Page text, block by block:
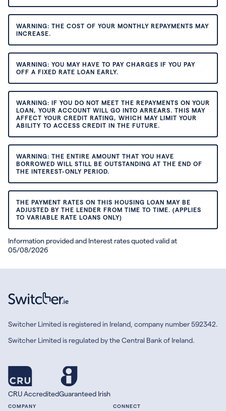
WARNING: THE COST OF YOUR MONTHLY REPAYMENTS MAY
INCREASE.
WARNING: YOU MAY HAVE TO PAY CHARGES IF YOU PAY
OFF A FIXED RATE LOAN EARLY.
WARNING: IF YOU DO NOT MEET THE REPAYMENTS ON YOUR
LOAN, YOUR ACCOUNT WILL GO INTO ARREARS. THIS MAY
AFFECT YOUR CREDIT RATING, WHICH MAY LIMIT YOUR
ABILITY TO ACCESS CREDIT IN THE FUTURE.
WARNING: THE ENTIRE AMOUNT THAT YOU HAVE
BORROWED WILL STILL BE OUTSTANDING AT THE END OF
THE INTEREST-ONLY PERIOD.
THE PAYMENT RATES ON THIS HOUSING LOAN MAY BE
ADJUSTED BY THE LENDER FROM TIME TO TIME. (APPLIES
TO VARIABLE RATE LOANS ONLY)
Information provided and Interest rates quoted valid at
05/08/2026
Switcher Limited is registered in Ireland, company number 592342.
Switcher Limited is regulated by the Central Bank of Ireland.
CRU AccreditedGuaranteed Irish
COMPANY CONNECT